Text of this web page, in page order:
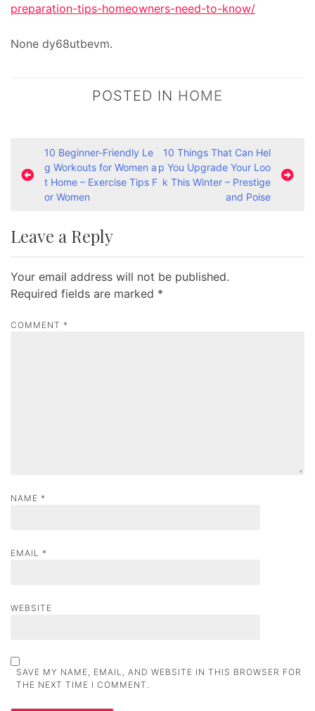
preparation-tips-homeowners-need-to-know/
None dy68utbevm.
POSTED IN HOME
o
n
v
i
g
10 Beginner-Friendly Le
g Workouts for Women a
t Home – Exercise Tips F
or Women
10 Things That Can Hel
p You Upgrade Your Loo
k This Winter – Prestige
and Poise
Leave a Reply
Your email address will not be published.
Required fields are marked *
COMMENT *
NAME *
EMAIL *
WEBSITE
SAVE MY NAME, EMAIL, AND WEBSITE IN THIS BROWSER FOR
THE NEXT TIME I COMMENT.